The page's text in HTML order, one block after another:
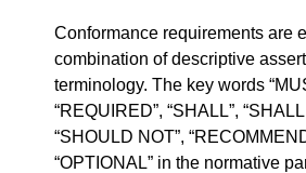
Conformance requirements are
combination of descriptive
terminology. The key words
“REQUIRED”, “SHALL”,
“SHOULD NOT”,
“OPTIONAL” in the normative